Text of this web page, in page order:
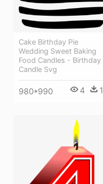
Cake Birthday Pie
Wedding Sweet Baking
Food Candles - Birthday
Candle Svg
980*990 4 1